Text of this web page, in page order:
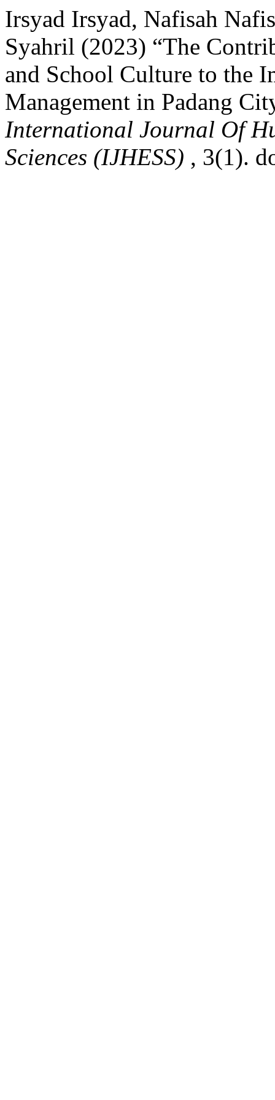
Irsyad Irsyad, Nafisah
Syahril (2023) “The
and School Culture to the
Management in Padang
International Journal Of
Sciences (IJHESS) , 3(1).